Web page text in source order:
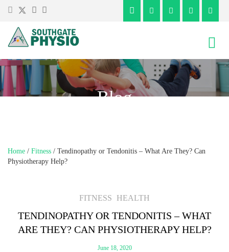
content
menu
Blog
Home / Fitness / Tendinopathy or Tendonitis – What Are They? Can
Physiotherapy Help?
FITNESS HEALTH
TENDINOPATHY OR TENDONITIS – WHAT
ARE THEY? CAN PHYSIOTHERAPY HELP?
June 18, 2020